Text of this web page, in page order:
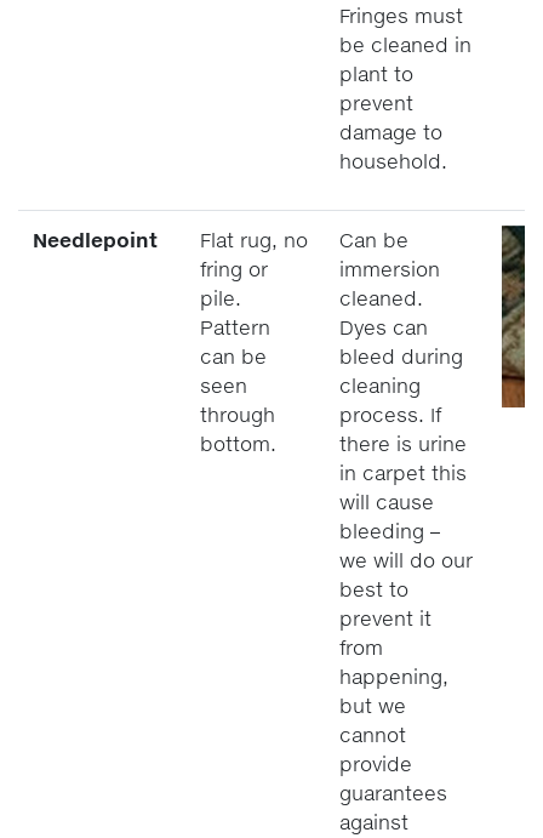
Fringes must
be cleaned in
plant to
prevent
damage to
household.
Needlepoint
Flat rug, no
fring or
pile.
Pattern
can be
seen
through
bottom.
Can be
immersion
cleaned.
Dyes can
bleed during
cleaning
process. If
there is urine
in carpet this
will cause
bleeding –
we will do our
best to
prevent it
from
happening,
but we
cannot
provide
guarantees
against